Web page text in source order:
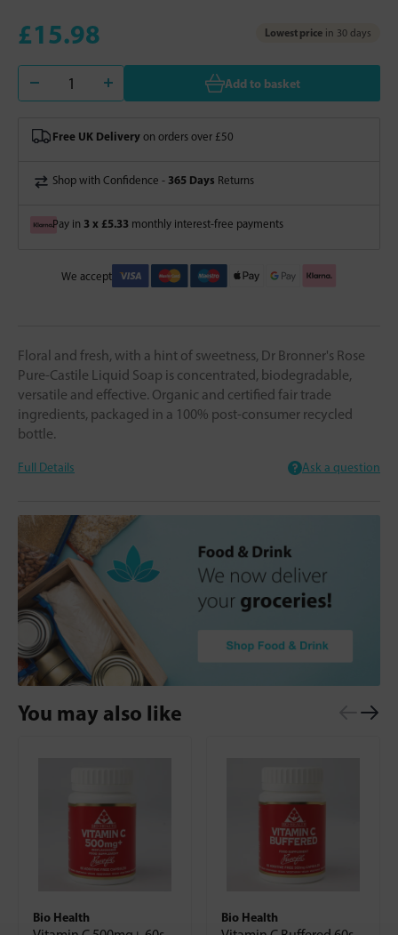
£15.98 Lowest price in 30 days
Add to basket
Free UK Delivery on orders over £50
Shop with Confidence - 365 Days Returns
Pay in 3 x £5.33 monthly interest-free payments
We accept
Floral and fresh, with a hint of sweetness, Dr Bronner's Rose
Pure-Castile Liquid Soap is concentrated, biodegradable,
versatile and effective. Organic and certified fair trade
ingredients, packaged in a 100% post-consumer recycled
bottle.
Full Details Ask a question
You may also like
Bio Health Bio Health